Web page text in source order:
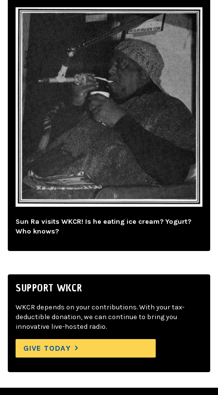
Sun Ra visits WKCR! Is he eating ice cream? Yogurt?
Who knows?
SUPPORT WKCR
WKCR depends on your contributions. With your tax-
deductible donation, we can continue to bring you
innovative live-hosted radio.
GIVE TODAY